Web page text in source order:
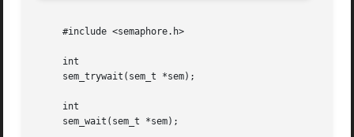
     #include <semaphore.h>
     int
     sem_trywait(sem_t *sem);
     int
     sem_wait(sem_t *sem);